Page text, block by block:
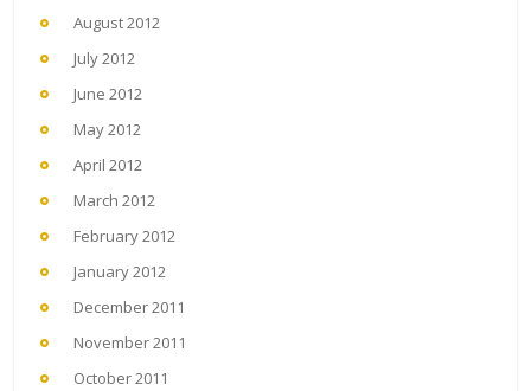
August 2012
July 2012
June 2012
May 2012
April 2012
March 2012
February 2012
January 2012
December 2011
November 2011
October 2011